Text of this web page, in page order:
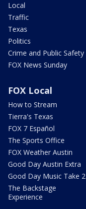
Local
Traffic
Texas
Politics
Crime and Public Safety
FOX News Sunday
FOX Local
How to Stream
Tierra's Texas
FOX 7 Español
The Sports Office
FOX Weather Austin
Good Day Austin Extra
Good Day Music Take 2
The Backstage
Experience